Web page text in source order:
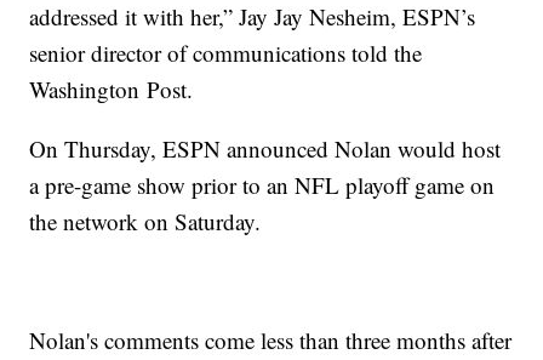
addressed it with her,” Jay Jay Nesheim, ESPN’s
senior director of communications told the
Washington Post.
On Thursday, ESPN announced Nolan would host
a pre-game show prior to an NFL playoff game on
the network on Saturday.
Nolan's comments come less than three months after